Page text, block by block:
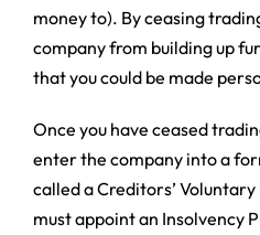
money to). By ceasing
company from building up
that you could be made
Once you have ceased
enter the company into a
called a Creditors’
must appoint an Insolvency